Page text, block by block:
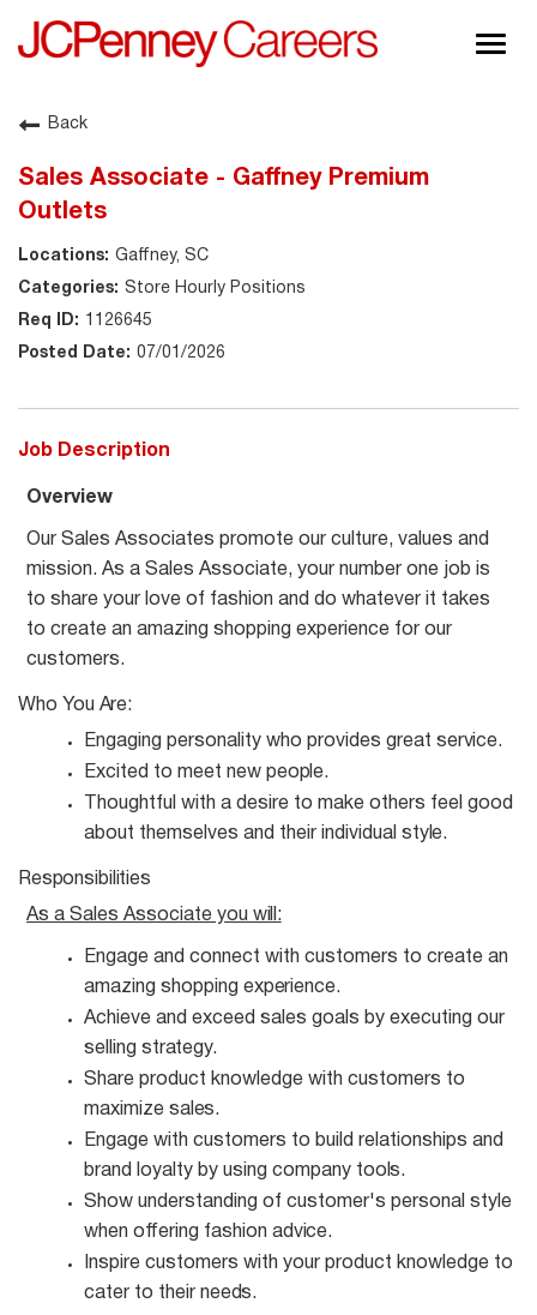
About JCPenney
Back
Sales Associate - Gaffney Premium
Outlets
Gaffney, SC
Store Hourly Positions
1126645
07/01/2026
Job Description
Overview
Our Sales Associates promote our culture, values and
mission. As a Sales Associate, your number one job is
to share your love of fashion and do whatever it takes
to create an amazing shopping experience for our
customers.
Who You Are:
Engaging personality who provides great service.
Excited to meet new people.
Thoughtful with a desire to make others feel good
about themselves and their individual style.
Responsibilities
As a Sales Associate you will:
Engage and connect with customers to create an
amazing shopping experience.
Achieve and exceed sales goals by executing our
selling strategy.
Share product knowledge with customers to
maximize sales.
Engage with customers to build relationships and
brand loyalty by using company tools.
Show understanding of customer's personal style
when offering fashion advice.
Inspire customers with your product knowledge to
cater to their needs.